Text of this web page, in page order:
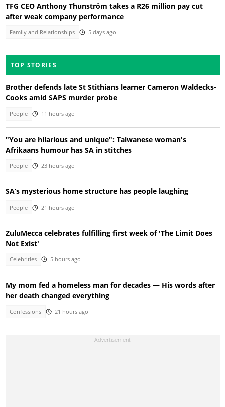
TFG CEO Anthony Thunström takes a R26 million pay cut
after weak company performance
Family and Relationships 5 days ago
TOP STORIES
Brother defends late St Stithians learner Cameron Waldecks-
Cooks amid SAPS murder probe
People 11 hours ago
"You are hilarious and unique": Taiwanese woman's
Afrikaans humour has SA in stitches
People 23 hours ago
SA’s mysterious home structure has people laughing
People 21 hours ago
ZuluMecca celebrates fulfilling first week of 'The Limit Does
Not Exist'
Celebrities 5 hours ago
My mom fed a homeless man for decades — His words after
her death changed everything
Confessions 21 hours ago